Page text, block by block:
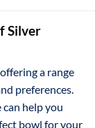
Silver
a range
preferences.
help you
bowl for your